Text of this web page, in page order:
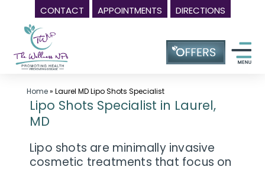
CONTACT APPOINTMENTS DIRECTIONS
content
Wellness
Center
Wellness
Home» Laurel MD Lipo Shots Specialist
Lipo Shots Specialist in Laurel,
MD
Lipo shots are minimally invasive
cosmetic treatments that focus on